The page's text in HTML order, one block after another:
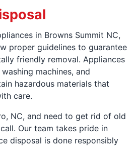
in Browns Summit NC,
proper guidelines to guarantee
friendly removal. Appliances
machines, and
hazardous materials that
care.
NC, and need to get rid of old
Our team takes pride in
disposal is done responsibly